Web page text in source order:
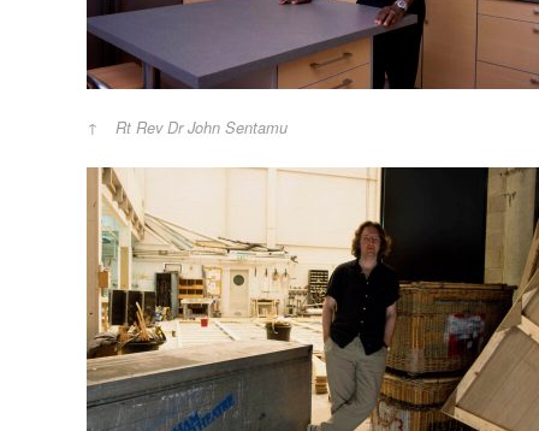
Rt Rev Dr John Sentamu